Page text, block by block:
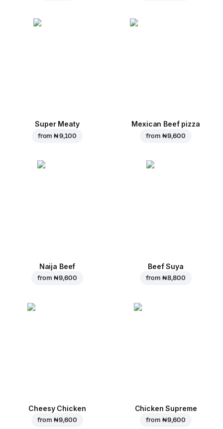
Super Meaty
from₦ 9,100
Mexican Beef pizza
from ₦ 9,600
Naija Beef
from ₦ 9,600
Beef Suya
from ₦ 8,800
Cheesy Chicken
from ₦ 9,600
Chicken Supreme
from ₦ 9,600